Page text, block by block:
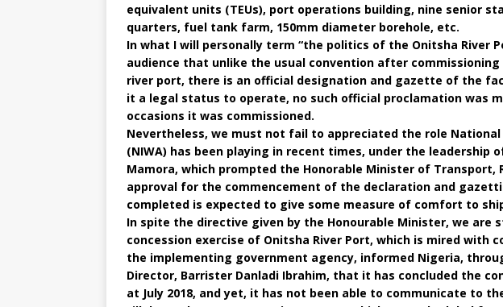
equivalent units (TEUs), port operations building, nine senior
quarters, fuel tank farm, 150mm diameter borehole, etc.
In what I will personally term “the politics of the Onitsha River
audience that unlike the usual convention after
river port, there is an official designation and gazette of the
it a legal status to operate, no such official proclamation was
occasions it was commissioned.
Nevertheless, we must not fail to appreciated the role
(NIWA) has been playing in recent times, under the leadership
Mamora, which prompted the Honorable Minister of
approval for the commencement of the declaration and
completed is expected to give some measure of comfort to
In spite the directive given by the Honourable Minister, we are
concession exercise of Onitsha River Port, which is mired with
the implementing government agency, informed Nigeria,
Director, Barrister Danladi Ibrahim, that it has concluded the
at July 2018, and yet, it has not been able to communicate to